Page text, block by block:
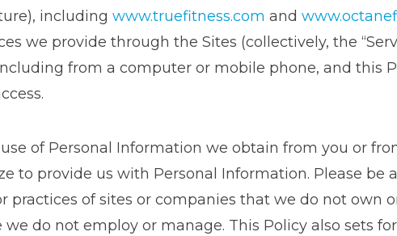
including www.truefitness.com and
we provide through the Sites (collectively, the
from a computer or mobile phone, and this
of Personal Information we obtain from you or
to provide us with Personal Information. Please be
practices of sites or companies that we do not own
do not employ or manage. This Policy also sets